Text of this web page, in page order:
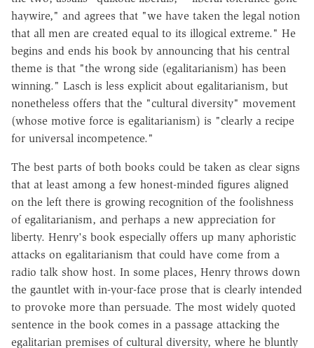
haywire," and agrees that "we have taken the legal notion
that all men are created equal to its illogical extreme." He
begins and ends his book by announcing that his central
theme is that "the wrong side (egalitarianism) has been
winning." Lasch is less explicit about egalitarianism, but
nonetheless offers that the "cultural diversity" movement
(whose motive force is egalitarianism) is "clearly a recipe
for universal incompetence."
The best parts of both books could be taken as clear signs
that at least among a few honest-minded figures aligned
on the left there is growing recognition of the foolishness
of egalitarianism, and perhaps a new appreciation for
liberty. Henry's book especially offers up many aphoristic
attacks on egalitarianism that could have come from a
radio talk show host. In some places, Henry throws down
the gauntlet with in-your-face prose that is clearly intended
to provoke more than persuade. The most widely quoted
sentence in the book comes in a passage attacking the
egalitarian premises of cultural diversity, where he bluntly